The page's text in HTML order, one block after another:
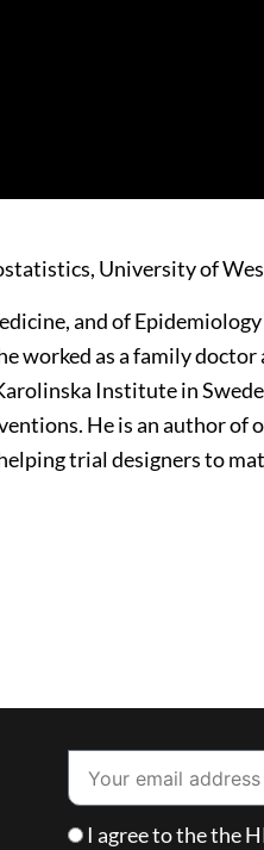
University of
and of
worked as a family
Institute in
He is an author
trial designers to
Email
Checkbox
I agree to the the